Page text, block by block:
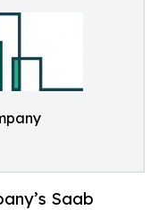
Saab